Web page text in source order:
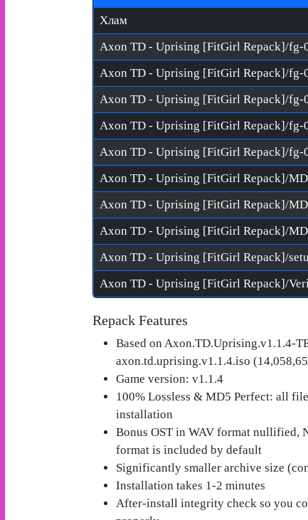
Хлам
Axon TD - Uprising [FitGirl Repack]/fg-
Axon TD - Uprising [FitGirl Repack]/fg-
Axon TD - Uprising [FitGirl Repack]/fg-
Axon TD - Uprising [FitGirl Repack]/fg-
Axon TD - Uprising [FitGirl Repack]/fg-
Axon TD - Uprising [FitGirl Repack]/
Axon TD - Uprising [FitGirl Repack]/
Repack Features
Based on Axon.TD.Uprising.v1.1.4-
axon.td.uprising.v1.1.4.iso
Game version: v1.1.4
100% Lossless & MD5 Perfect: all
installation
Bonus OST in WAV format nullified,
format is included by default
Significantly smaller archive size
Installation takes 1-2 minutes
After-install integrity check so you